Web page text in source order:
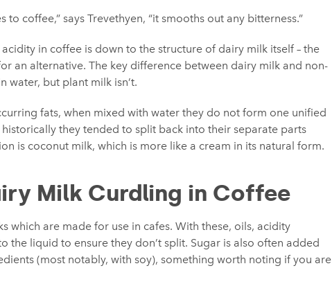
coffee,” says Trevethyen, “it smooths out any bitterness.”
in coffee is down to the structure of dairy milk itself – the
an alternative. The key difference between dairy milk and non-
water, but plant milk isn’t.
fats, when mixed with water they do not form one unified
they tended to split back into their separate parts
is coconut milk, which is more like a cream in its natural form.
Milk Curdling in Coffee
which are made for use in cafes. With these, oils, acidity
the liquid to ensure they don’t split. Sugar is also often added
(most notably, with soy), something worth noting if you are